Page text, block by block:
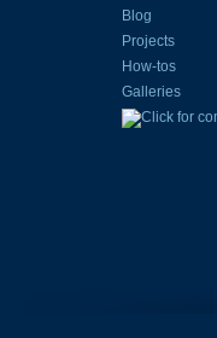
Blog
Projects
How-tos
Galleries